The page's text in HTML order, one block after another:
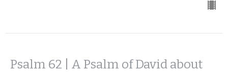
Psalm 62 | A Psalm of David about